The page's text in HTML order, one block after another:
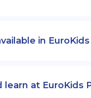
in
at EuroKids